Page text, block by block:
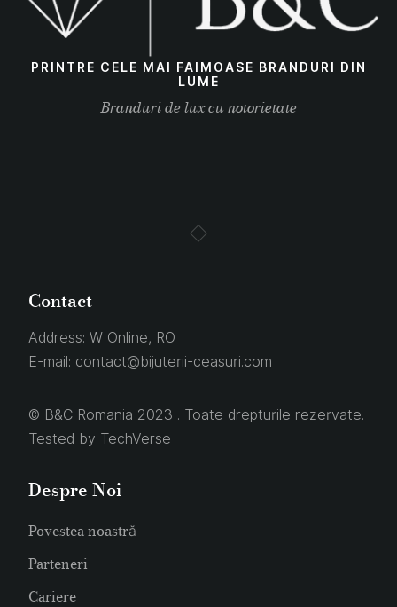
PRINTRE CELE MAI FAIMOASE BRANDURI DIN
LUME
Branduri de lux cu notorietate
Contact
Address: W Online, RO
E-mail: contact@bijuterii-ceasuri.com
© B&C Romania 2023 . Toate drepturile rezervate.
Tested by TechVerse
Despre Noi
Povestea noastră
Parteneri
Cariere